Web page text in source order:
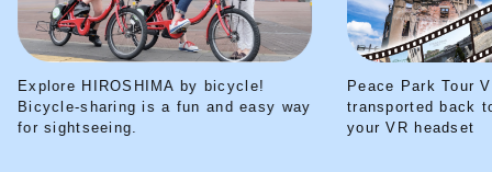
Explore HIROSHIMA by bicycle!
Bicycle-sharing is a fun and easy way
for sightseeing.
Peace Park Tour
transported back
your VR headset